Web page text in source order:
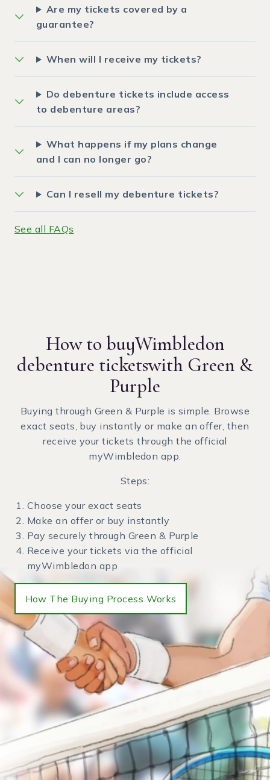
Are my tickets covered by a
guarantee?
When will I receive my tickets?
Do debenture tickets include access
to debenture areas?
What happens if my plans change
and I can no longer go?
Can I resell my debenture tickets?
See all FAQs
How to buyWimbledon
debenture ticketswith Green &
Purple
Buying through Green & Purple is simple. Browse
exact seats, buy instantly or make an offer, then
receive your tickets through the official
myWimbledon app.
Steps:
Choose your exact seats
Make an offer or buy instantly
Pay securely through Green & Purple
Receive your tickets via the official
myWimbledon app
How The Buying Process Works